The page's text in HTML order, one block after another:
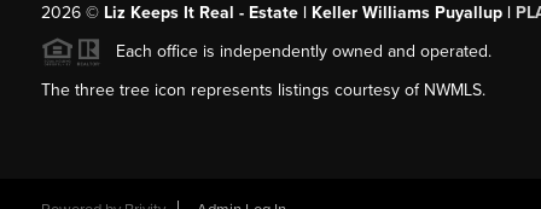
2026© Liz Keeps It Real - Estate | Keller Williams Puyallup |
Each office is independently owned and operated.
The three tree icon represents listings courtesy of NWMLS.